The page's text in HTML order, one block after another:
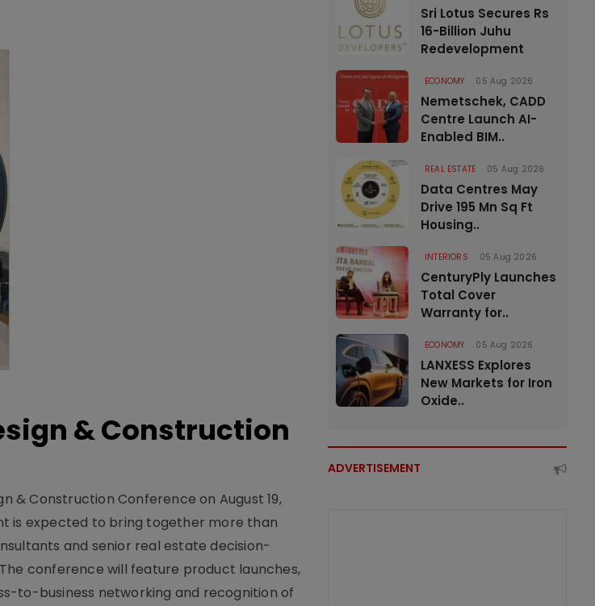
& Construction
& Construction Conference on August 19,
is expected to bring together more than
and senior real estate decision-
conference will feature product launches,
to-business networking and recognition of
Sri Lotus Secures Rs
16-Billion Juhu
Redevelopment
ECONOMY 05 Aug 2026
Nemetschek, CADD
Centre Launch AI-
Enabled BIM..
REAL ESTATE 05 Aug 2026
Data Centres May
Drive 195 Mn Sq Ft
Housing..
INTERIORS 05 Aug 2026
CenturyPly Launches
Total Cover
Warranty for..
ECONOMY 05 Aug 2026
LANXESS Explores
New Markets for Iron
Oxide..
ADVERTISEMENT